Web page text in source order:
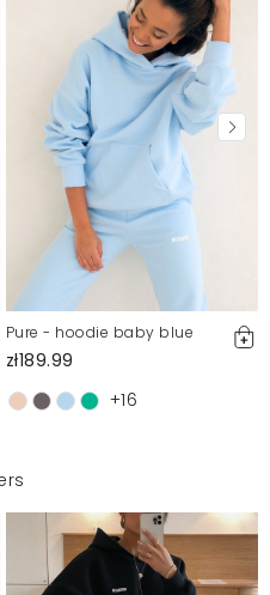
Pure - hoodie baby blue
zł189.99
+16